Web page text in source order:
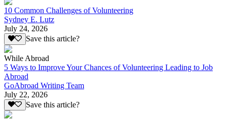
10 Common Challenges of Volunteering
Sydney E. Lutz
July 24, 2026
Save this article?
While Abroad
5 Ways to Improve Your Chances of Volunteering Leading to Job
Abroad
GoAbroad Writing Team
July 22, 2026
Save this article?